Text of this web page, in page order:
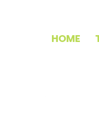
HOME